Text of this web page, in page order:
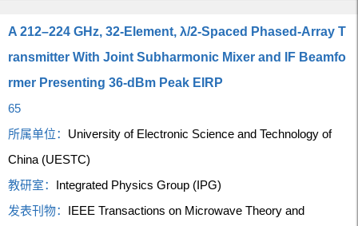
A 212–224 GHz, 32-Element, λ/2-Spaced Phased-Array T
ransmitter With Joint Subharmonic Mixer and IF Beamfo
rmer Presenting 36-dBm Peak EIRP
65
所属单位： University of Electronic Science and Technology of
China (UESTC)
教研室： Integrated Physics Group (IPG)
发表刊物： IEEE Transactions on Microwave Theory and